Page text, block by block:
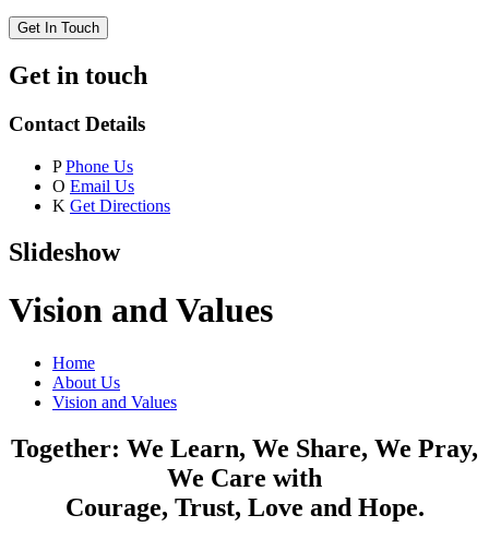
Get In Touch
Get in touch
Contact Details
P Phone Us
O Email Us
K Get Directions
Slideshow
Vision and Values
Home
About Us
Vision and Values
Together: We Learn, We Share, We Pray,
We Care with
Courage, Trust, Love and Hope.